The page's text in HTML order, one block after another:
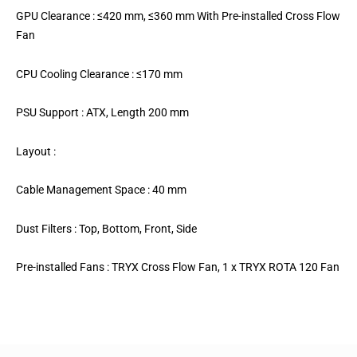
GPU Clearance : ≤420 mm, ≤360 mm With Pre-installed Cross Flow
Fan
CPU Cooling Clearance : ≤170 mm
PSU Support : ATX, Length 200 mm
Layout :
Cable Management Space : 40 mm
Dust Filters : Top, Bottom, Front, Side
Pre-installed Fans : TRYX Cross Flow Fan, 1 x TRYX ROTA 120 Fan